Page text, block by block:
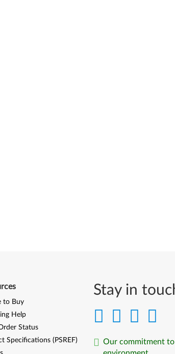
Stay in
Our commitment
to Buy
Help
Status
Specifications (PSREF)